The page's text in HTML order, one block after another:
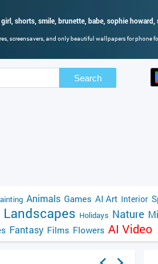
shorts, smile, brunette, babe, sophie howard,
screensavers, and only beautiful wallpapers for phone
Search
Animals Games AI Art Interior
Landscapes Holidays Nature
Fantasy Films Flowers AI Video